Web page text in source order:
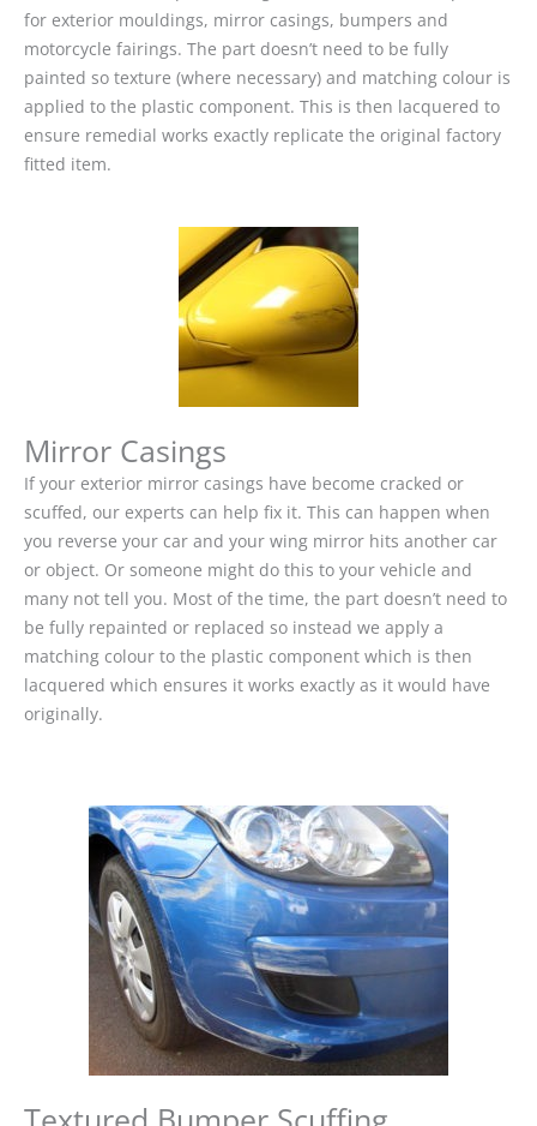
for exterior mouldings, mirror casings, bumpers and
motorcycle fairings. The part doesn’t need to be fully
painted so texture (where necessary) and matching colour is
applied to the plastic component. This is then lacquered to
ensure remedial works exactly replicate the original factory
fitted item.
Mirror Casings
If your exterior mirror casings have become cracked or
scuffed, our experts can help fix it. This can happen when
you reverse your car and your wing mirror hits another car
or object. Or someone might do this to your vehicle and
many not tell you. Most of the time, the part doesn’t need to
be fully repainted or replaced so instead we apply a
matching colour to the plastic component which is then
lacquered which ensures it works exactly as it would have
originally.